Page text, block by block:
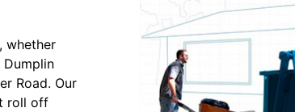
whether
Road. Our
roll off